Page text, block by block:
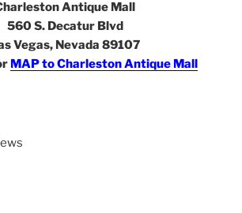
Antique Mall
560 S. Decatur Blvd
Vegas, Nevada 89107
MAP to Charleston Antique Mall